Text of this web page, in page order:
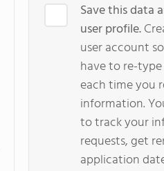
Save this data
user profile.
user account
have to re-
each time you
information.
to track your
requests, get
application